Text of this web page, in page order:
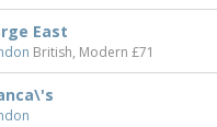
East
British, Modern £71